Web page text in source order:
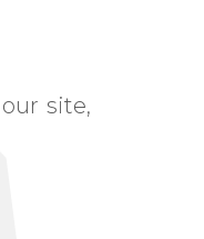
site,